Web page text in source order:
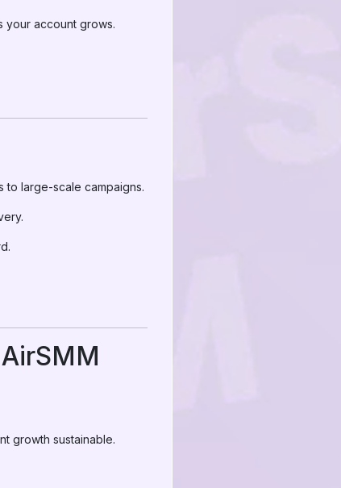
your account grows.
to large-scale campaigns.
growth sustainable.